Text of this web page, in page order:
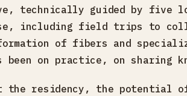
technically guided by five
including field trips to
of fibers and
been on practice, on sharing
the residency, the potential